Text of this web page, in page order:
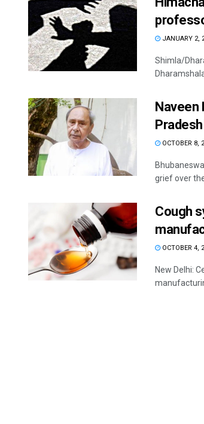
JANUARY 2,
Shimla/
Naveen
OCTOBER 8,
grief over
Cough
OCTOBER 4,
New Delhi: